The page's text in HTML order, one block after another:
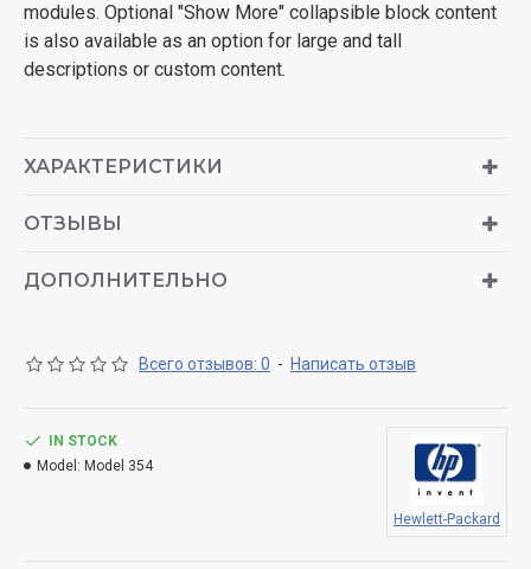
modules. Optional "Show More" collapsible block content
is also available as an option for large and tall
descriptions or custom content.
ХАРАКТЕРИСТИКИ
ОТЗЫВЫ
ДОПОЛНИТЕЛЬНО
Всего отзывов: 0 - Написать отзыв
IN STOCK
Model: Model 354
Hewlett-Packard